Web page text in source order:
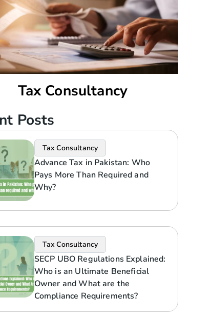
Tax Consultancy
Posts
Tax Consultancy
Advance Tax in Pakistan: Who
Pays More Than Required and
Why?
Tax Consultancy
SECP UBO Regulations Explained:
Who is an Ultimate Beneficial
Owner and What are the
Compliance Requirements?